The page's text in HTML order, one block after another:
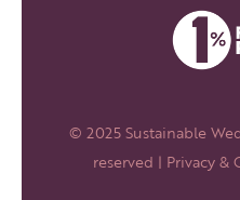
© 2025 Sustainable
reserved | Privacy &